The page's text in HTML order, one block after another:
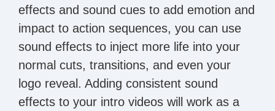
effects and sound cues to add emotion and
impact to action sequences, you can use
sound effects to inject more life into your
normal cuts, transitions, and even your
logo reveal. Adding consistent sound
effects to your intro videos will work as a